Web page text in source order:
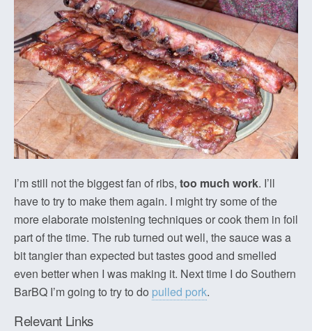
I’m still not the biggest fan of ribs, too much work. I’ll
have to try to make them again. I might try some of the
more elaborate moistening techniques or cook them in foil
part of the time. The rub turned out well, the sauce was a
bit tangier than expected but tastes good and smelled
even better when I was making it. Next time I do Southern
BarBQ I’m going to try to do pulled pork.
Relevant Links